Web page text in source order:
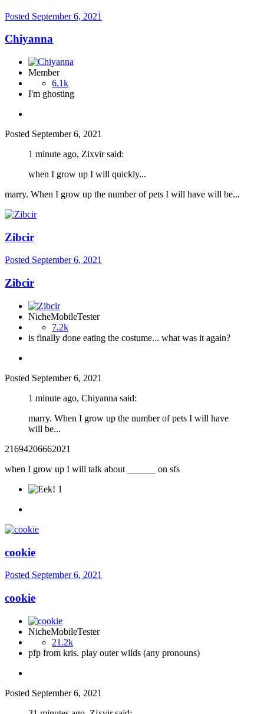
Posted September 6, 2021
Chiyanna
Member
6.1k
I'm ghosting
Posted September 6, 2021
1 minute ago, Zixvir said:
when I grow up I will quickly...
marry. When I grow up the number of pets I will have will be...
Zibcir
Posted September 6, 2021
Zibcir
NicheMobileTester
7.2k
is finally done eating the costume... what was it again?
Posted September 6, 2021
1 minute ago, Chiyanna said:
marry. When I grow up the number of pets I will have
will be...
21694206662021
when I grow up I will talk about ______ on sfs
1
cookie
Posted September 6, 2021
cookie
NicheMobileTester
21.2k
pfp from kris. play outer wilds (any pronouns)
Posted September 6, 2021